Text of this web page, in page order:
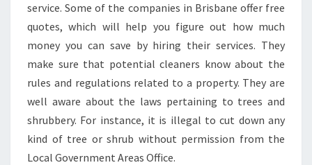
service. Some of the companies in Brisbane offer free
quotes, which will help you figure out how much
money you can save by hiring their services. They
make sure that potential cleaners know about the
rules and regulations related to a property. They are
well aware about the laws pertaining to trees and
shrubbery. For instance, it is illegal to cut down any
kind of tree or shrub without permission from the
Local Government Areas Office.